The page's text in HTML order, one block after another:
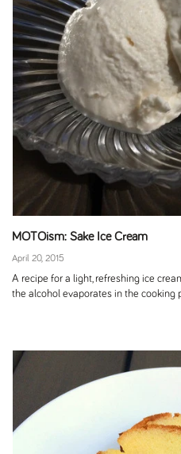
MOTOism: Sake Ice Cream
April 20, 2015
A recipe for a light, refreshing ice
the alcohol evaporates in the cooking